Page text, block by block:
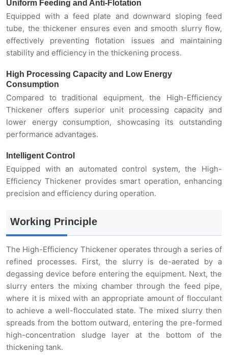
Uniform Feeding and Anti-Flotation
Equipped with a feed plate and downward sloping feed
tube, the thickener ensures even and smooth slurry flow,
effectively preventing flotation issues and maintaining
stability and efficiency in the thickening process.
High Processing Capacity and Low Energy
Consumption
Compared to traditional equipment, the High-Efficiency
Thickener offers superior unit processing capacity and
lower energy consumption, showcasing its outstanding
performance advantages.
Intelligent Control
Equipped with an automated control system, the High-
Efficiency Thickener provides smart operation, enhancing
precision and efficiency during operation.
Working Principle
The High-Efficiency Thickener operates through a series of
refined processes. First, the slurry is de-aerated by a
degassing device before entering the equipment. Next, the
slurry enters the mixing chamber through the feed pipe,
where it is mixed with an appropriate amount of flocculant
to achieve a well-flocculated state. The mixed slurry then
spreads from the bottom outward, entering the pre-formed
high-concentration sludge layer at the bottom of the
thickening tank.